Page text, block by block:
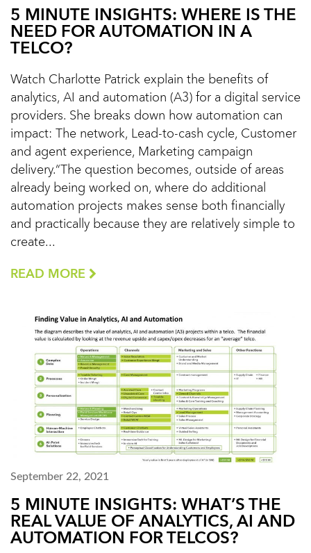
5 MINUTE INSIGHTS: WHERE IS THE
NEED FOR AUTOMATION IN A
TELCO?
Watch Charlotte Patrick explain the benefits of
analytics, AI and automation (A3) for a digital service
providers. She breaks down how automation can
impact: The network, Lead-to-cash cycle, Customer
and agent experience, Marketing campaign
delivery.“The question becomes, outside of areas
already being worked on, where do additional
automation projects makes sense both financially
and practically because they are relatively simple to
create...
READ MORE
September 22, 2021
5 MINUTE INSIGHTS: WHAT’S THE
REAL VALUE OF ANALYTICS, AI AND
AUTOMATION FOR TELCOS?